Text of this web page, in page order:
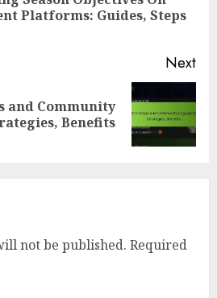
Platforms: Guides, Steps
Next
and Community
Benefits
not be published. Required